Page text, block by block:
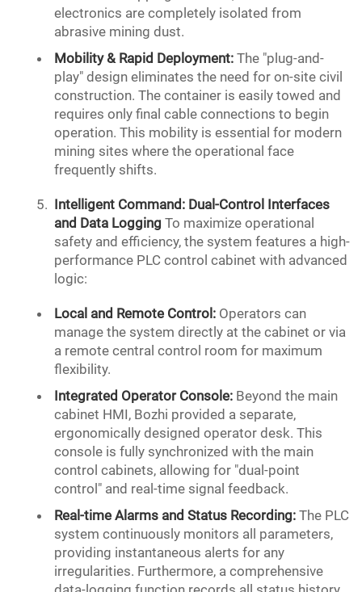
electronics are completely isolated from
abrasive mining dust.
Mobility & Rapid Deployment: The "plug-and-
play" design eliminates the need for on-site civil
construction. The container is easily towed and
requires only final cable connections to begin
operation. This mobility is essential for modern
mining sites where the operational face
frequently shifts.
Intelligent Command: Dual-Control Interfaces
and Data Logging To maximize operational
safety and efficiency, the system features a high-
performance PLC control cabinet with advanced
logic:
Local and Remote Control: Operators can
manage the system directly at the cabinet or via
a remote central control room for maximum
flexibility.
Integrated Operator Console: Beyond the main
cabinet HMI, Bozhi provided a separate,
ergonomically designed operator desk. This
console is fully synchronized with the main
control cabinets, allowing for "dual-point
control" and real-time signal feedback.
Real-time Alarms and Status Recording: The PLC
system continuously monitors all parameters,
providing instantaneous alerts for any
irregularities. Furthermore, a comprehensive